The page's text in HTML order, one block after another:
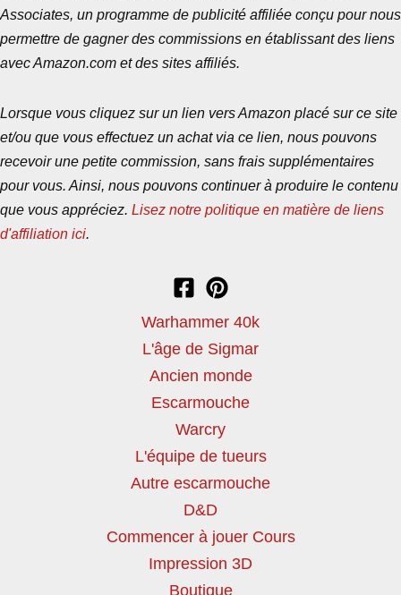
Associates, un programme de publicité affiliée conçu pour nous
permettre de gagner des commissions en établissant des liens
avec Amazon.com et des sites affiliés.
Lorsque vous cliquez sur un lien vers Amazon placé sur ce site
et/ou que vous effectuez un achat via ce lien, nous pouvons
recevoir une petite commission, sans frais supplémentaires
pour vous. Ainsi, nous pouvons continuer à produire le contenu
que vous appréciez. Lisez notre politique en matière de liens
d'affiliation ici.
Warhammer 40k
L'âge de Sigmar
Ancien monde
Escarmouche
Warcry
L'équipe de tueurs
Autre escarmouche
D&D
Commencer à jouer Cours
Impression 3D
Boutique